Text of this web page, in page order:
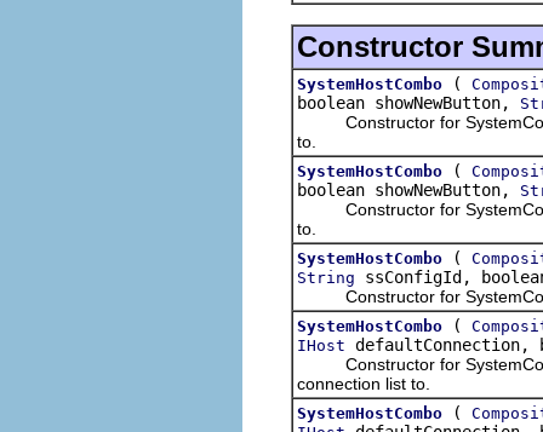
Constructor
SystemHostCombo (
boolean showNewButton,
Constructor for
to.
SystemHostCombo (
boolean showNewButton,
Constructor for
to.
SystemHostCombo (
String ssConfigId,
Constructor for
SystemHostCombo (
IHost defaultConnection,
Constructor for
connection list to.
SystemHostCombo (